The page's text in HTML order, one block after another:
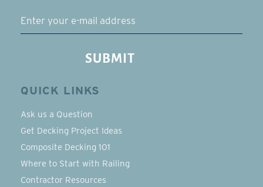
SUBMIT
QUICK LINKS
Ask us a Question
Get Decking Project Ideas
Composite Decking 101
Where to Start with Railing
Contractor Resources